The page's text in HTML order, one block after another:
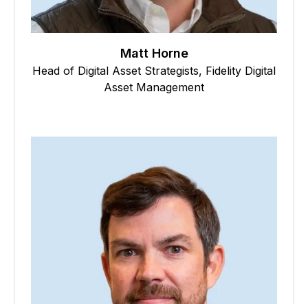
Matt Horne
Head of Digital Asset Strategists, Fidelity Digital
Asset Management